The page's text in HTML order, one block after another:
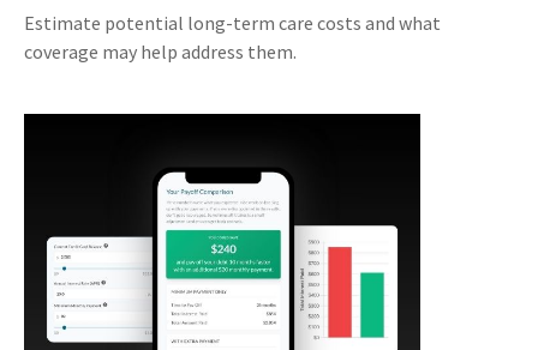
Estimate potential long-term care costs and what
coverage may help address them.